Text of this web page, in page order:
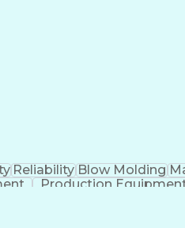
Reliability Blow Molding
Production